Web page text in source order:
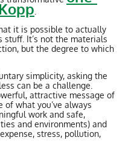
it is possible to actually
It’s not the materials
but the degree to which
simplicity, asking the
can be a challenge.
attractive message of
of what you’ve always
work and safe,
and environments) and
stress, pollution,